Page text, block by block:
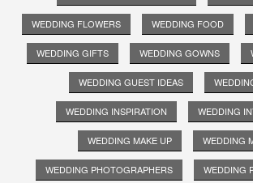
WEDDING FLOWERS WEDDING FOOD
WEDDING GIFTS WEDDING GOWNS
WEDDING GUEST IDEAS
WEDDING INSPIRATION WEDDING
WEDDING MAKE UP WEDDING
WEDDING PHOTOGRAPHERS WEDDING